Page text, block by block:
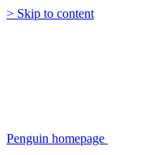
> Skip to content
Penguin homepage